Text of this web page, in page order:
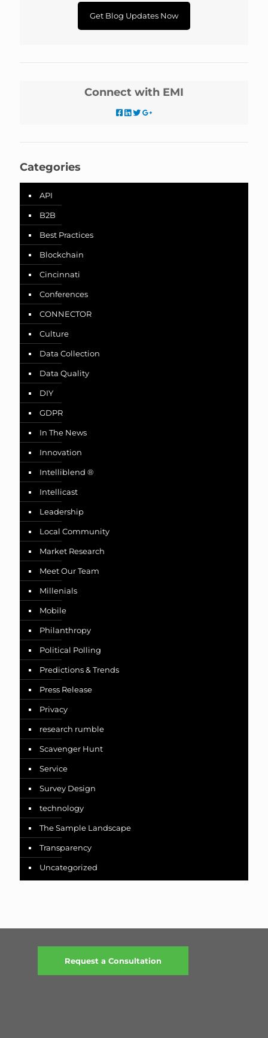
Connect with EMI
Categories
API
B2B
Best Practices
Blockchain
Cincinnati
Conferences
CONNECTOR
Culture
Data Collection
Data Quality
DIY
GDPR
In The News
Innovation
Intelliblend ®
Intellicast
Leadership
Local Community
Market Research
Meet Our Team
Millenials
Mobile
Philanthropy
Political Polling
Predictions & Trends
Press Release
Privacy
research rumble
Scavenger Hunt
Service
Survey Design
technology
The Sample Landscape
Transparency
Uncategorized
Request a Consultation